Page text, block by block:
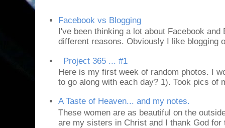
Facebook vs Blogging
I've been thinking a lot about Facebook
different reasons. Obviously I like blogging
Project 365 ... #1
Here is my first week of random photos. I
to go along with each day? 1). Took pics of
A Taste of Heaven... and my notes.
These women are as beautiful on the
are my sisters in Christ and I thank God for